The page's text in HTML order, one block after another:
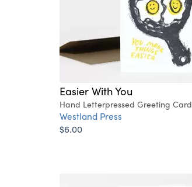
Easier With You
Hand Letterpressed Greeting Card
Westland Press
$6.00